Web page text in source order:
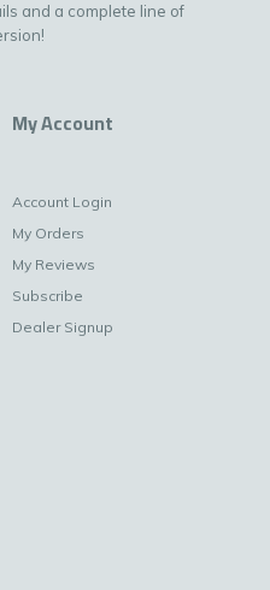
and a complete line of
My Account
Account Login
My Orders
My Reviews
Subscribe
Dealer Signup